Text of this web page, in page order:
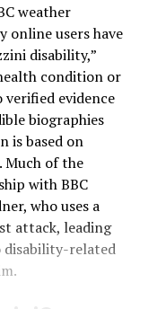
weather
online users have
disability,”
condition or
evidence
biographies
is based on
of the
with BBC
who uses a
attack, leading
disability-related